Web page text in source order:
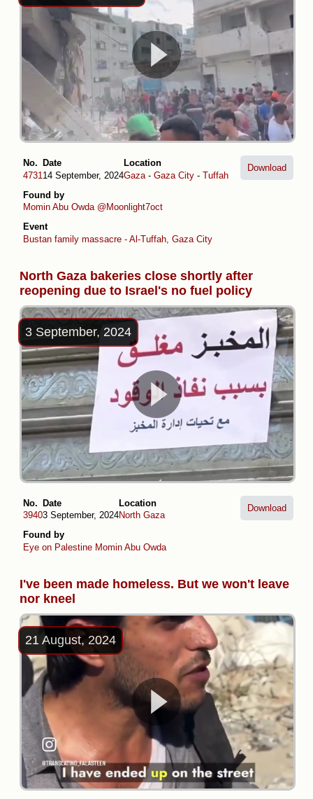
No.
4731
Date
14 September, 2024
Location
Gaza - Gaza City - Tuffah
Found by
Momin Abu Owda @Moonlight7oct
Event
Bustan family massacre - Al-Tuffah, Gaza City
Download
North Gaza bakeries close shortly after
reopening due to Israel's no fuel policy
3 September, 2024
No.
3940
Date
3 September, 2024
Location
North Gaza
Found by
Eye on Palestine Momin Abu Owda
Download
I've been made homeless. But we won't leave
nor kneel
21 August, 2024